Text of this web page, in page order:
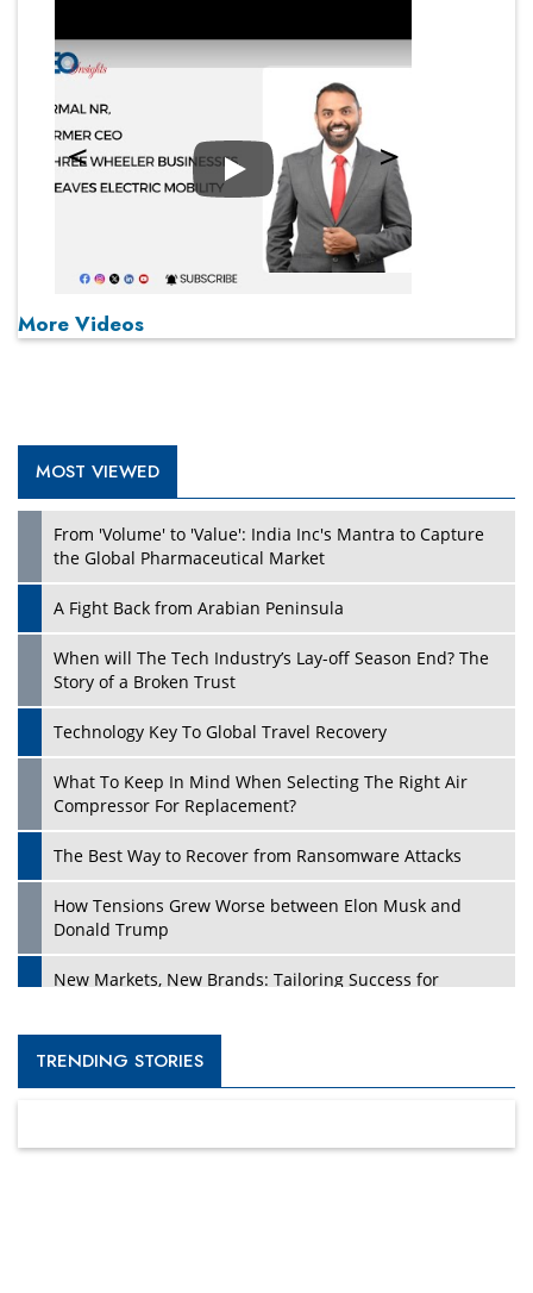
Play
More Videos
MOST VIEWED
From 'Volume' to 'Value': India Inc's Mantra to Capture
the Global Pharmaceutical Market
A Fight Back from Arabian Peninsula
When will The Tech Industry’s Lay-off Season End? The
Story of a Broken Trust
Technology Key To Global Travel Recovery
What To Keep In Mind When Selecting The Right Air
Compressor For Replacement?
The Best Way to Recover from Ransomware Attacks
How Tensions Grew Worse between Elon Musk and
Donald Trump
New Markets, New Brands: Tailoring Success for
Empowered Leadership in a Changing Legal World
TRENDING STORIES